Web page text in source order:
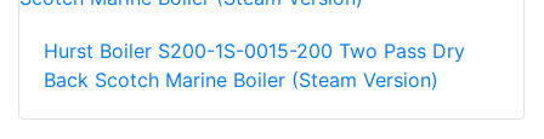
Hurst Boiler S200-1S-0015-200 Two Pass Dry
Back Scotch Marine Boiler (Steam Version)